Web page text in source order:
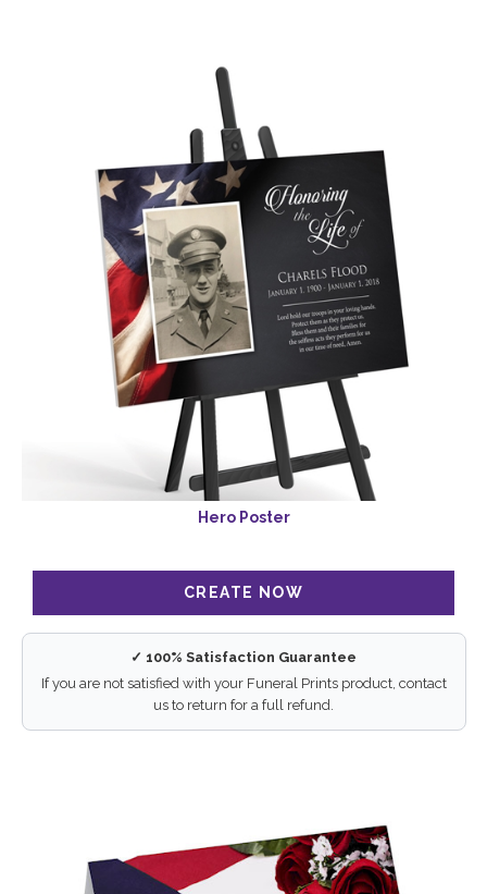
Hero Poster
✓ 100% Satisfaction Guarantee
If you are not satisfied with your Funeral Prints product, contact
us to return for a full refund.